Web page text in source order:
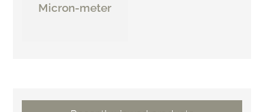
Micron-meter